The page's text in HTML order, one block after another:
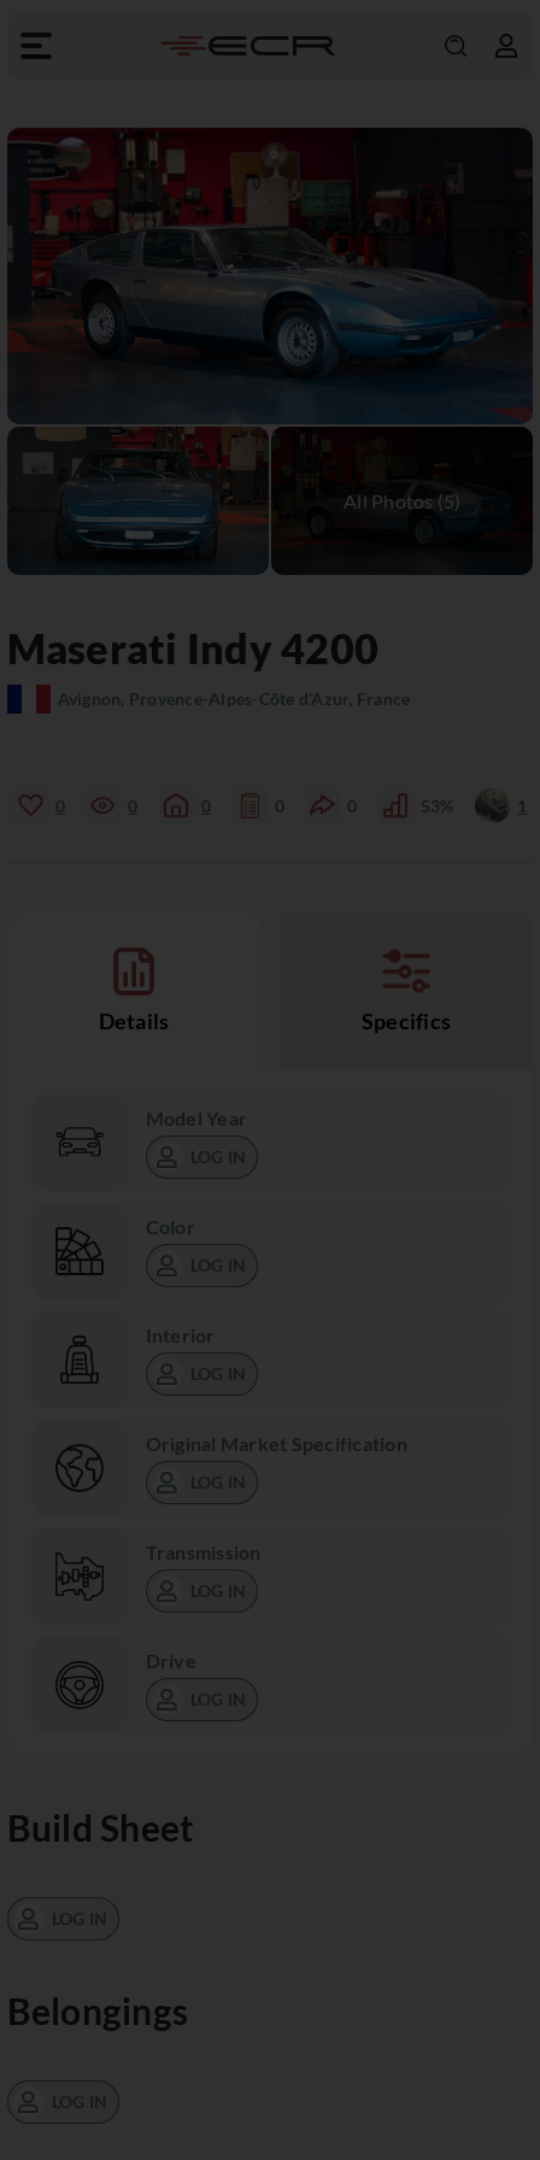
Maserati Indy4200
Avignon, Provence-Alpes-Côte d’Azur, France
0 0 0 0 0 53% 1
Details Specifics
Model Year
LOG IN
Color
LOG IN
Interior
LOG IN
Original Market Specification
LOG IN
Transmission
LOG IN
Drive
LOG IN
Build Sheet
LOG IN
Belongings
LOG IN